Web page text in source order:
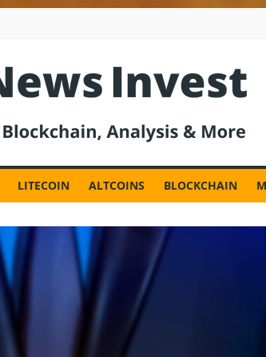
LITECOIN ALTCOINS BLOCKCHAIN